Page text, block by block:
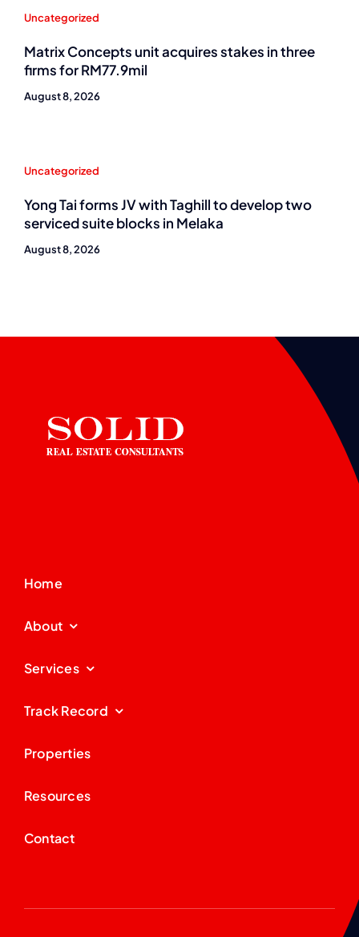
Uncategorized
Matrix Concepts unit acquires stakes in three
firms for RM77.9mil
August 8, 2026
Uncategorized
Yong Tai forms JV with Taghill to develop two
serviced suite blocks in Melaka
August 8, 2026
Home
About
Services
Track Record
Properties
Resources
Contact